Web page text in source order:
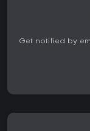
Get notified by